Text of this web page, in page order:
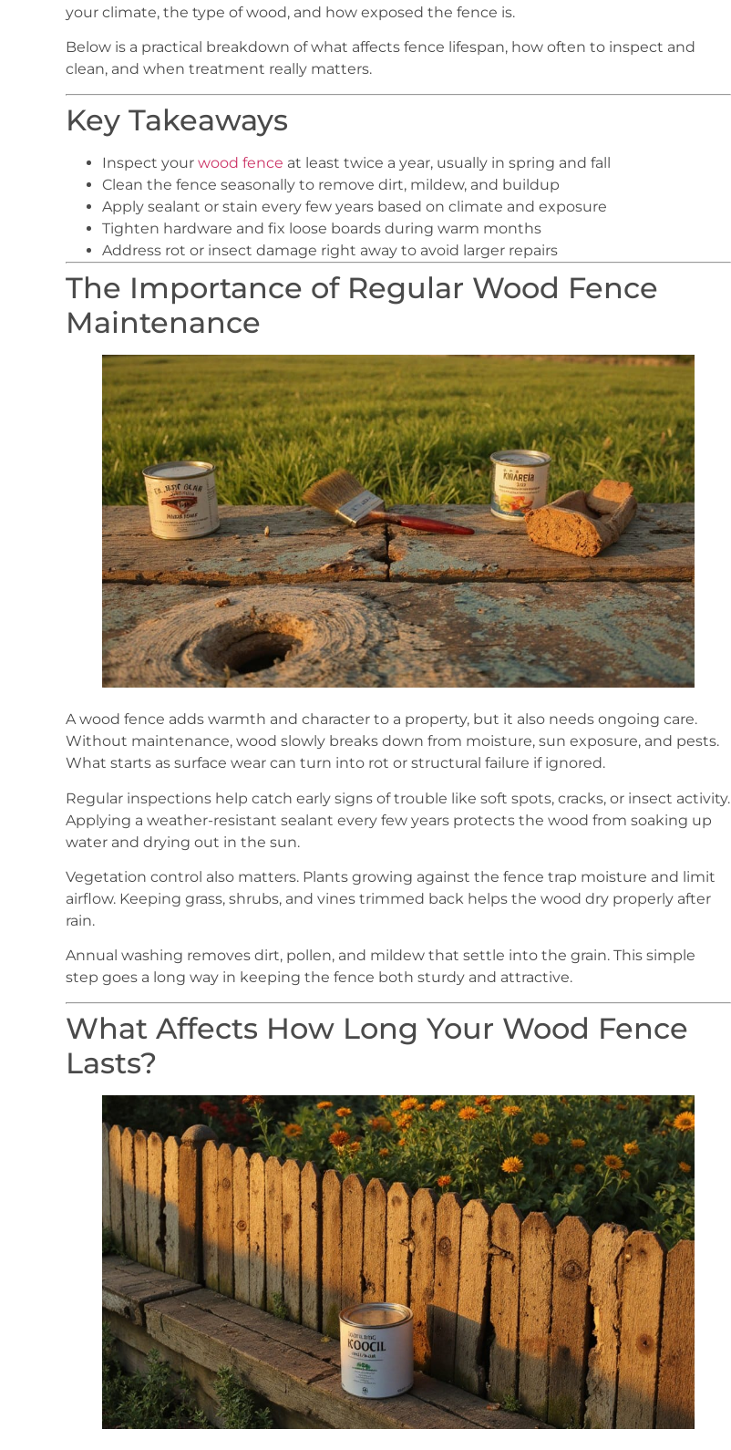
your climate, the type of wood, and how exposed the fence is.
Below is a practical breakdown of what affects fence lifespan, how often to inspect and
clean, and when treatment really matters.
Key Takeaways
Inspect your wood fence at least twice a year, usually in spring and fall
Clean the fence seasonally to remove dirt, mildew, and buildup
Apply sealant or stain every few years based on climate and exposure
Tighten hardware and fix loose boards during warm months
Address rot or insect damage right away to avoid larger repairs
The Importance of Regular Wood Fence
Maintenance
A wood fence adds warmth and character to a property, but it also needs ongoing care.
Without maintenance, wood slowly breaks down from moisture, sun exposure, and pests.
What starts as surface wear can turn into rot or structural failure if ignored.
Regular inspections help catch early signs of trouble like soft spots, cracks, or insect activity.
Applying a weather-resistant sealant every few years protects the wood from soaking up
water and drying out in the sun.
Vegetation control also matters. Plants growing against the fence trap moisture and limit
airflow. Keeping grass, shrubs, and vines trimmed back helps the wood dry properly after
rain.
Annual washing removes dirt, pollen, and mildew that settle into the grain. This simple
step goes a long way in keeping the fence both sturdy and attractive.
What Affects How Long Your Wood Fence
Lasts?